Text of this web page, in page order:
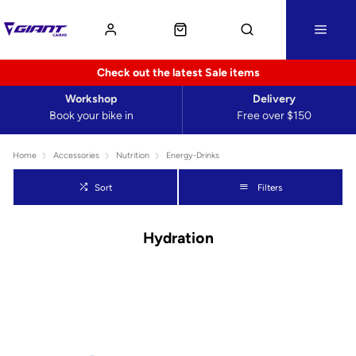
Check out the latest Sale items
Book your bike in
Workshop
Free over $150
Delivery
Home Accessories Nutrition Energy-Drinks
Sort Filters
Hydration